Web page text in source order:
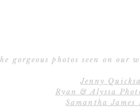
gorgeous photos seen on our
Jenny
Ryan & Alyssa
Samantha James